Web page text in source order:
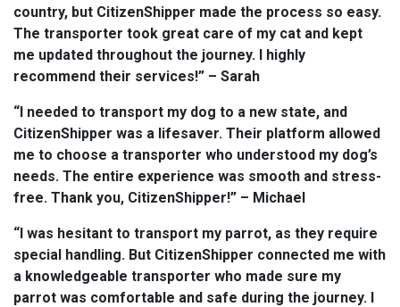
country, but CitizenShipper made the process so easy.
The transporter took great care of my cat and kept
me updated throughout the journey. I highly
recommend their services!” – Sarah
“I needed to transport my dog to a new state, and
CitizenShipper was a lifesaver. Their platform allowed
me to choose a transporter who understood my dog’s
needs. The entire experience was smooth and stress-
free. Thank you, CitizenShipper!” – Michael
“I was hesitant to transport my parrot, as they require
special handling. But CitizenShipper connected me with
a knowledgeable transporter who made sure my
parrot was comfortable and safe during the journey. I